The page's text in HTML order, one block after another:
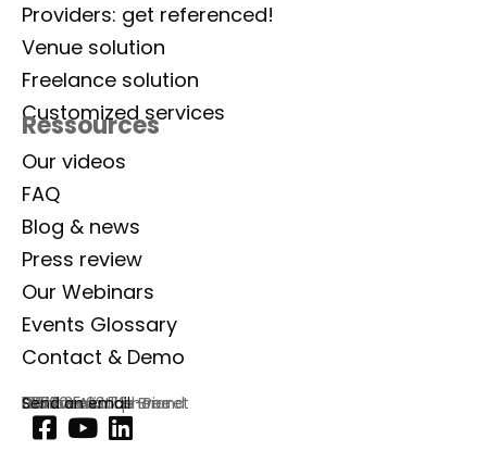
Providers: get referenced!
Venue solution
Freelance solution
Customized services
Ressources
Our videos
FAQ
Blog & news
Press review
Our Webinars
Events Glossary
Contact & Demo
Lab Event
129 rue Aristide Briand
92300 Levallois-Perret
France
Commercial phone
01 77 35 03 72
Send an email